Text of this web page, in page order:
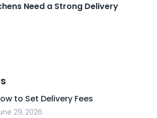
Need a Strong Delivery
to Set Delivery Fees
29, 2026